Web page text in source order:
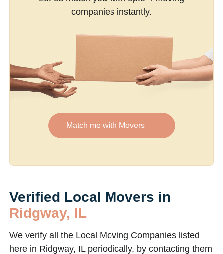
companies instantly.
Match me with Movers
Verified Local Movers in
Ridgway, IL
We verify all the Local Moving Companies listed
here in Ridgway, IL periodically, by contacting them